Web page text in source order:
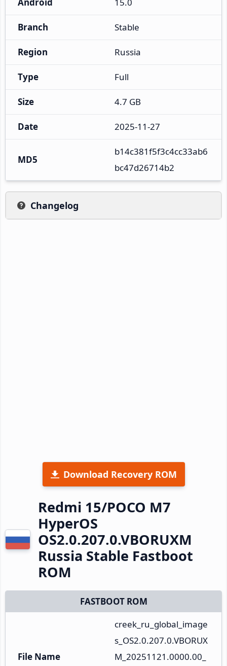
Branch Stable
Region Russia
Type Full
Size 4.7 GB
Date 2025-11-27
MD5
b14c381f5f3c4cc33ab6
bc47d26714b2
Changelog
Download Recovery ROM
Redmi 15/POCO M7
HyperOS
OS2.0.207.0.VBORUXM
Russia Stable Fastboot
ROM
FASTBOOT ROM
File Name
creek_ru_global_image
s_OS2.0.207.0.VBORUX
M_20251121.0000.00_